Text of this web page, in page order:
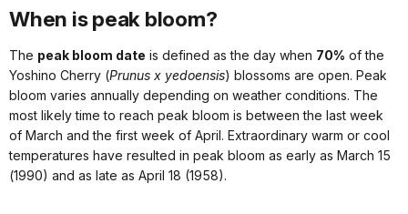
When is peak bloom?
The peak bloom date is defined as the day when 70% of the
Yoshino Cherry (Prunus x yedoensis) blossoms are open. Peak
bloom varies annually depending on weather conditions. The
most likely time to reach peak bloom is between the last week
of March and the first week of April. Extraordinary warm or cool
temperatures have resulted in peak bloom as early as March 15
(1990) and as late as April 18 (1958).